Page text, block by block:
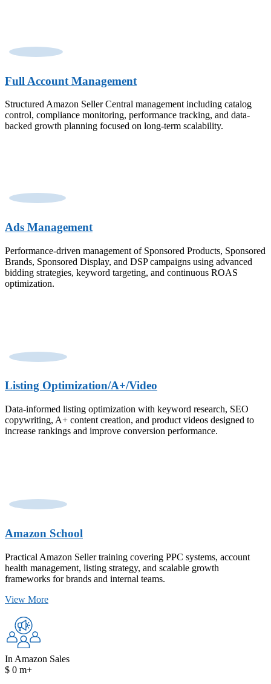
Full Account Management
Structured Amazon Seller Central management including catalog
control, compliance monitoring, performance tracking, and data-
backed growth planning focused on long-term scalability.
Ads Management
Performance-driven management of Sponsored Products, Sponsored
Brands, Sponsored Display, and DSP campaigns using advanced
bidding strategies, keyword targeting, and continuous ROAS
optimization.
Listing Optimization/A+/Video
Data-informed listing optimization with keyword research, SEO
copywriting, A+ content creation, and product videos designed to
increase rankings and improve conversion performance.
Amazon School
Practical Amazon Seller training covering PPC systems, account
health management, listing strategy, and scalable growth
frameworks for brands and internal teams.
View More
In Amazon Sales
$ 0 m+